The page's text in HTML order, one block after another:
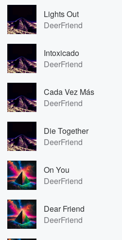
Lights Out
DeerFriend
Intoxicado
DeerFriend
Cada Vez Más
DeerFriend
Die Together
DeerFriend
On You
DeerFriend
Dear Friend
DeerFriend